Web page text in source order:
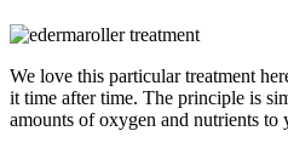
We love this particular treatment
it time after time. The principle is
amounts of oxygen and nutrients